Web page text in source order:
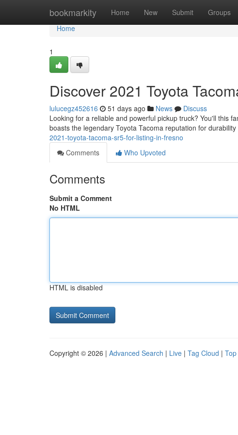
bookmarkity Home New Submit Groups
Home
Home
1
Discover 2021 Toyota
lulucegz452616 51 days ago News
Discuss
Looking for a reliable and powerful pickup truck? You'll this
boasts the legendary Toyota Tacoma reputation for
2021-toyota-tacoma-sr5-for-listing-in-fresno
Comments
Who Upvoted
Comments
Submit a Comment
No HTML
HTML is disabled
Copyright © 2026 | Advanced Search | Live | Tag Cloud |